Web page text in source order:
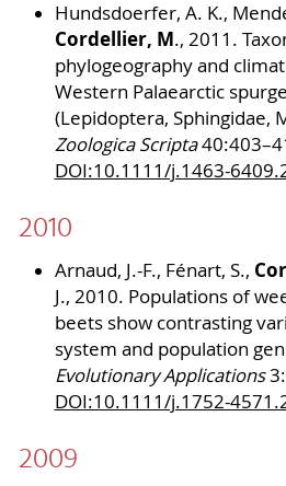
Hundsdoerfer, A. K.,
Cordellier, M., 2011.
phylogeography and
Western Palaearctic
(Lepidoptera, Sphingidae,
Zoologica Scripta
DOI:10.1111/j.1463-
2010
Arnaud, J.-F., Fénart, S.,
J., 2010. Populations of
beets show contrasting
system and population
Evolutionary Applications
DOI:10.1111/j.1752-
2009